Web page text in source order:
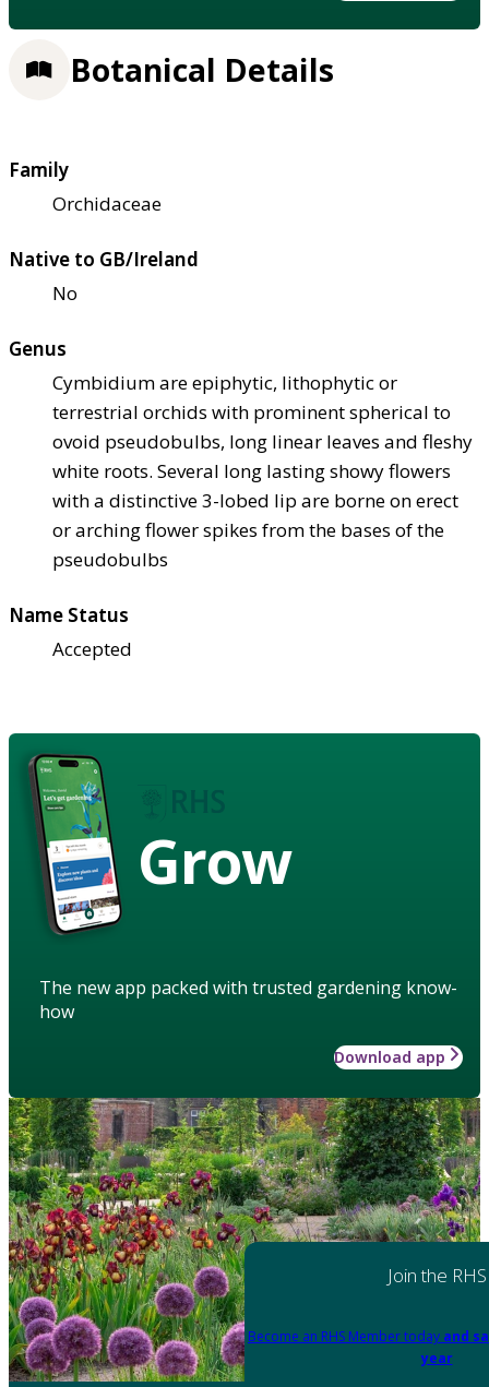
Botanical Details
Family
Orchidaceae
Native to GB/Ireland
No
Genus
Cymbidium are epiphytic, lithophytic or
terrestrial orchids with prominent spherical to
ovoid pseudobulbs, long linear leaves and fleshy
white roots. Several long lasting showy flowers
with a distinctive 3-lobed lip are borne on erect
or arching flower spikes from the bases of the
pseudobulbs
Name Status
Accepted
Grow
The new app packed with trusted gardening know-
how
Download app
Join the RHS
Become an RHS Member today and
year